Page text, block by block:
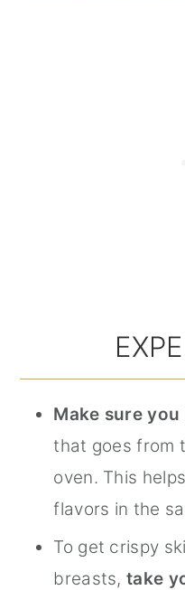
Make sure
that goes from
oven. This
flavors in the
To get crispy
breasts,take